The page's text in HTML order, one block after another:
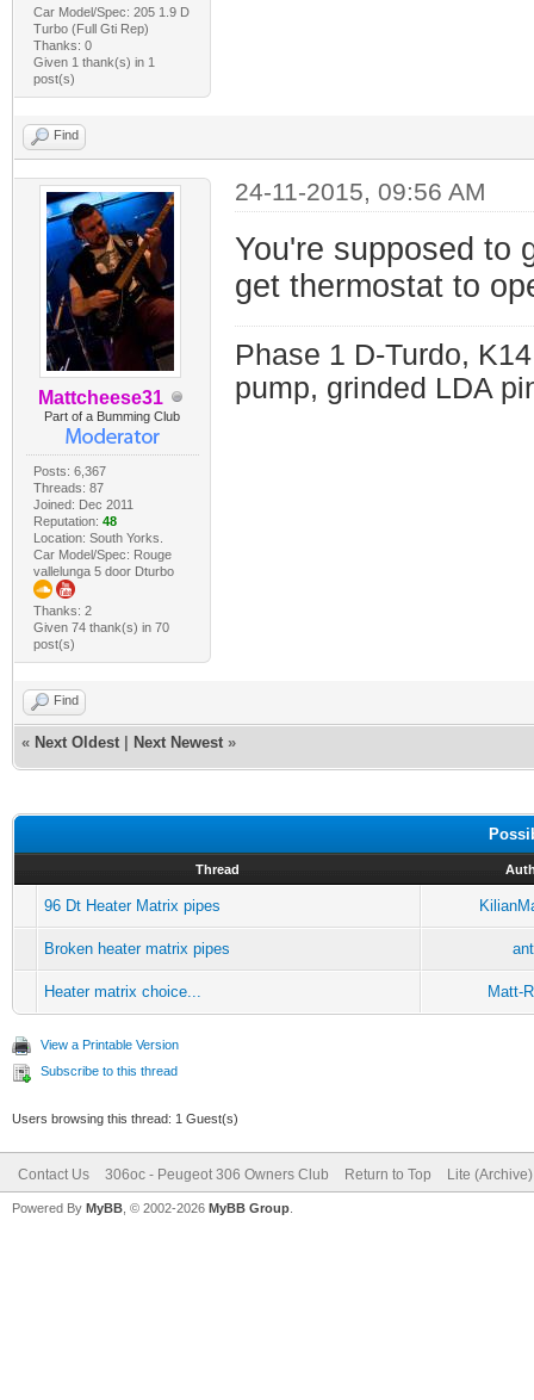
Car Model/Spec: 205 1.9 D
Turbo (Full Gti Rep)
Thanks: 0
Given 1 thank(s) in 1
post(s)
Find
Mattcheese31
Part of a Bumming Club
Posts: 6,367
Threads: 87
Joined: Dec 2011
Reputation: 48
Location: South Yorks.
Car Model/Spec: Rouge
vallelunga 5 door Dturbo
Thanks: 2
Given 74 thank(s) in 70
post(s)
24-11-2015, 09:56 AM
You're supposed to
get thermostat to
Phase 1 D-Turdo,
pump, grinded LDA
Find
« Next Oldest Next Newest »
Thread
96 Dt Heater Matrix pipes
Broken heater matrix pipes
Heater matrix choice... Matt-
View a Printable Version
Subscribe to this thread
Users browsing this thread: 1 Guest(s)
Contact Us 306oc - Peugeot 306 Owners Club Return to Top Lite
Powered By MyBB , © 2002-2026 MyBB Group